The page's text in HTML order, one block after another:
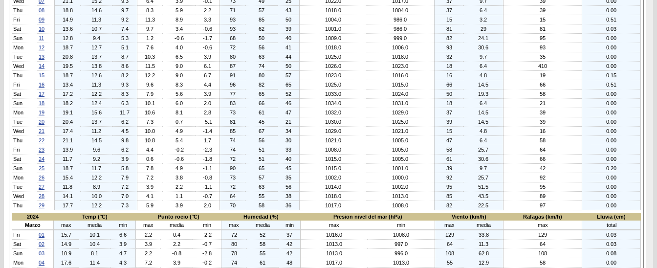
Thu
08 18.8 14.6 9.7 8.3 5.9 2.2 71 57 43 1018.0 1004.0 37 6.4 39
0.00
Fri
09 14.9 11.3 9.2 11.3 8.9 3.3 93 85 50 1004.0 986.0 15 3.2 15
0.51
Sat
10 13.6 10.7 7.4 9.7 3.4 -0.6 93 62 39 1001.0 986.0 81 29 81
0.03
Sun
11 12.8 9.4 5.3 1.2 -0.6 -1.7 68 50 40 1009.0 999.0 82 24.1 95
0.00
Mon
12 18.7 12.7 5.1 7.6 4.0 -0.6 72 56 41 1018.0 1006.0 93 30.6 93
0.00
Tue
13 20.8 13.7 8.7 10.3 6.5 3.9 80 63 44 1025.0 1018.0 32 9.7 35
0.00
Wed
14 19.5 13.8 8.6 11.5 9.0 6.1 87 74 50 1026.0 1023.0 18 6.4 410
0.00
Thu
15 18.7 12.6 8.2 12.2 9.0 6.7 91 80 57 1023.0 1016.0 16 4.8 19
0.15
Fri
16 13.4 11.3 9.3 9.6 8.3 4.4 96 82 65 1025.0 1015.0 66 14.5 66
0.51
Sat
17 17.2 12.2 8.3 7.9 5.6 3.9 77 65 52 1033.0 1024.0 50 19.3 58
0.00
Sun
18 18.2 12.4 6.3 10.1 6.0 2.0 83 66 46 1034.0 1031.0 18 6.4 21
0.00
Mon
19 19.1 15.6 11.7 10.6 8.1 2.8 73 61 47 1032.0 1029.0 37 14.5 39
0.00
Tue
20 20.4 13.7 6.2 7.3 0.7 -5.1 81 45 21 1030.0 1025.0 39 14.5 39
0.00
Wed
21 17.4 11.2 4.5 10.0 4.9 -1.4 85 67 34 1029.0 1021.0 15 4.8 16
0.00
Thu
22 21.1 14.5 9.8 10.8 5.4 1.7 74 56 30 1021.0 1005.0 47 6.4 58
0.00
Fri
23 13.9 9.6 6.2 4.4 -0.2 -2.3 74 51 33 1008.0 1005.0 58 25.7 64
0.00
Sat
24 11.7 9.2 3.9 0.6 -0.6 -1.8 72 51 40 1015.0 1005.0 61 30.6 66
0.00
Sun
25 18.7 11.7 5.8 7.8 4.9 -1.1 90 65 45 1015.0 1001.0 39 9.7 42
0.20
Mon
26 15.4 12.2 7.9 7.2 3.8 -0.8 73 57 35 1002.0 1000.0 92 25.7 92
0.00
Tue
27 11.8 8.9 7.2 3.9 2.2 -1.1 72 63 56 1014.0 1002.0 95 51.5 95
0.00
Wed
28 14.1 10.0 7.0 4.1 1.1 -0.7 64 55 38 1018.0 1013.0 85 43.5 89
0.00
Thu
29 17.7 12.2 7.3 5.9 3.9 2.0 70 58 36 1017.0 1008.0 82 22.5 97
0.00
2024
Temp (°C) Punto rocio (°C) Humedad (%) Presion nivel del mar (hPa) Viento (km/h) Rafagas (km/h)
Lluvia (cm)
Marzo
max media min max media min max media min max min max media max
total
Fri
01 15.7 10.1 6.6 2.2 0.4 -2.2 72 52 37 1016.0 1008.0 129 33.8 129
0.03
Sat
02 14.9 10.4 3.9 3.9 2.2 -0.7 80 58 42 1013.0 997.0 64 11.3 64
0.03
Sun
03 10.9 8.1 4.7 2.2 -0.8 -2.8 78 55 42 1013.0 996.0 108 62.8 108
0.08
Mon
04 17.6 11.4 4.3 7.2 3.9 -0.2 74 61 48 1017.0 1013.0 55 12.9 58
0.00